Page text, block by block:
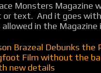
Monsters Magazine
or text. And it goes
in the Magazine
Brazeal Debunks the
Film without the
new details